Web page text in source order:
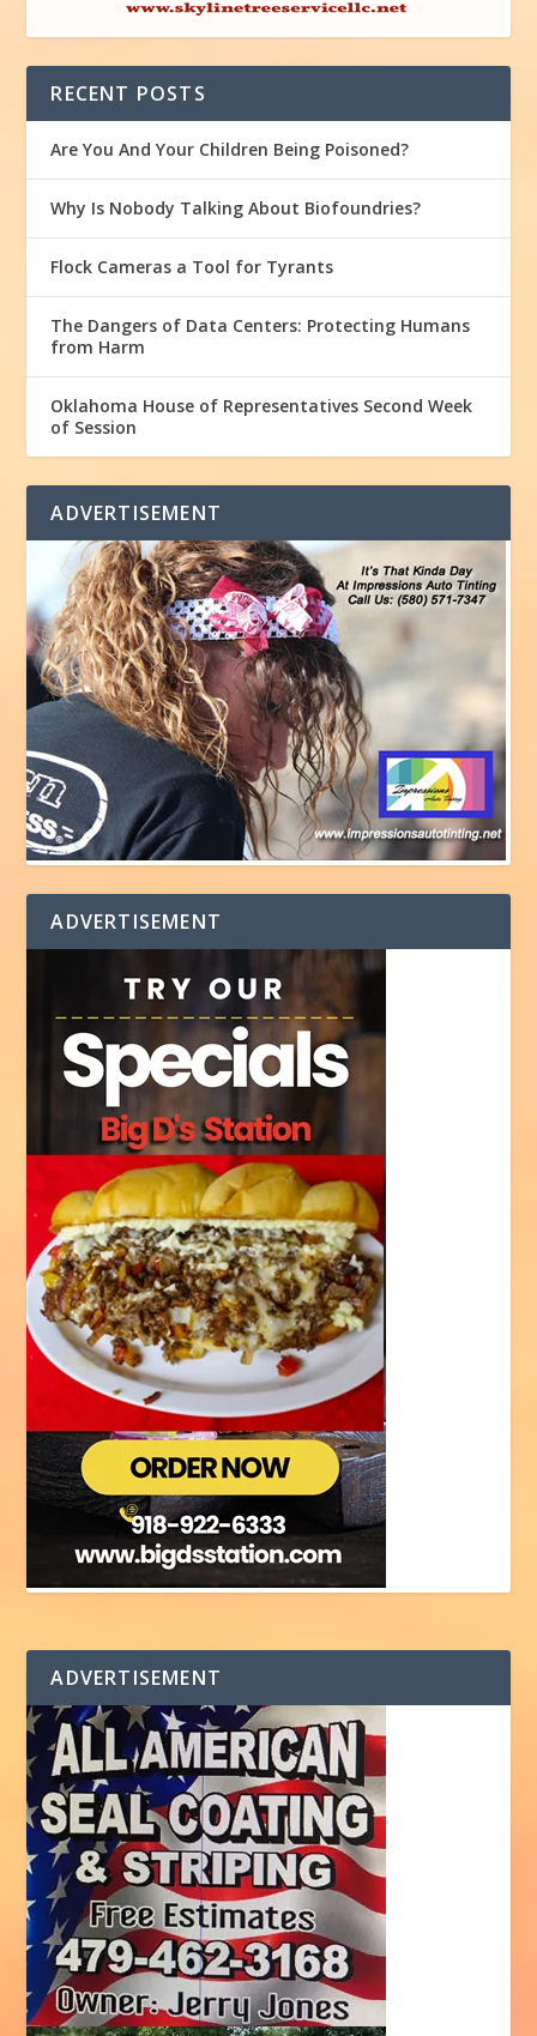
RECENT POSTS
Are You And Your Children Being Poisoned?
Why Is Nobody Talking About Biofoundries?
Flock Cameras a Tool for Tyrants
The Dangers of Data Centers: Protecting Humans
from Harm
Oklahoma House of Representatives Second Week
of Session
ADVERTISEMENT
ADVERTISEMENT
ADVERTISEMENT